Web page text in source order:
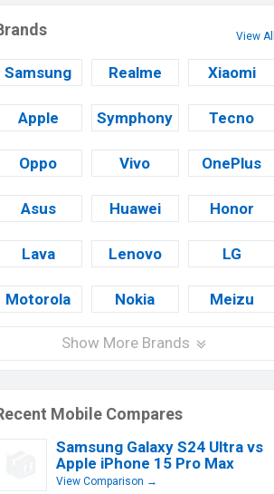
View All
Samsung Realme Xiaomi
Apple Symphony Tecno
Oppo Vivo OnePlus
Asus Huawei Honor
Lava Lenovo LG
Motorola Nokia Meizu
Show More Brands
Mobile Compares
Samsung Galaxy S24 Ultra vs
Apple iPhone 15 Pro Max
View Comparison →